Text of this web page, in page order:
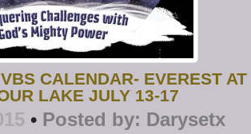
CALENDAR- EVEREST
LAKE JULY 13-17
• Posted by: Darysetx